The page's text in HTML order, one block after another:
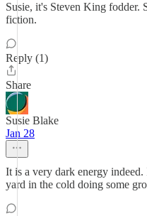
Susie, it's Steven King fodder.
fiction.
Reply (1)
Share
Susie Blake
Jan 28
It is a very dark energy
yard in the cold doing some